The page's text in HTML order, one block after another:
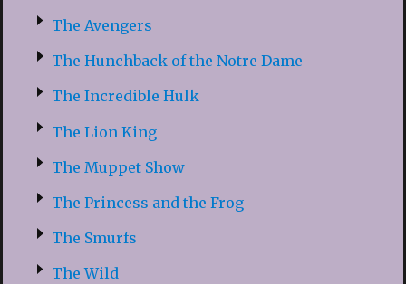
The Avengers
The Hunchback of the Notre Dame
The Incredible Hulk
The Lion King
The Muppet Show
The Princess and the Frog
The Smurfs
The Wild